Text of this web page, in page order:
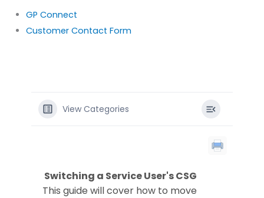
GP Connect
Customer Contact Form
View Categories
Switching a Service User's CSG
This guide will cover how to move